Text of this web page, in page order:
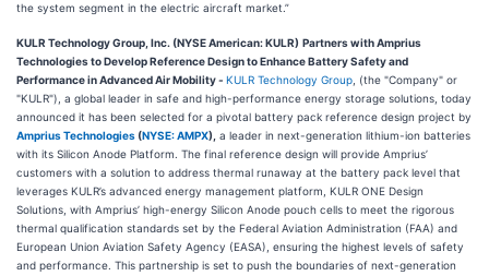
the system segment in the electric aircraft market.”
KULR Technology Group, Inc. (NYSE American: KULR) Partners with Amprius
Technologies to Develop Reference Design to Enhance Battery Safety and
Performance in Advanced Air Mobility- KULR Technology Group , (the "Company" or
"KULR"), a global leader in safe and high-performance energy storage solutions, today
announced it has been selected for a pivotal battery pack reference design project by
Amprius Technologies (NYSE: AMPX), a leader in next-generation lithium-ion batteries
with its Silicon Anode Platform. The final reference design will provide Amprius’
customers with a solution to address thermal runaway at the battery pack level that
leverages KULR’s advanced energy management platform, KULR ONE Design
Solutions, with Amprius’ high-energy Silicon Anode pouch cells to meet the rigorous
thermal qualification standards set by the Federal Aviation Administration (FAA) and
European Union Aviation Safety Agency (EASA), ensuring the highest levels of safety
and performance. This partnership is set to push the boundaries of next-generation